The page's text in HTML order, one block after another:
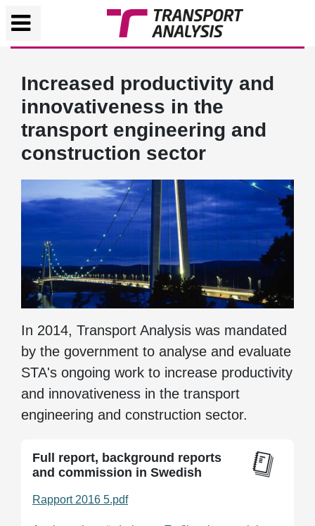
Increased productivity and
innovativeness in the
transport engineering and
construction sector
In 2014, Transport Analysis was mandated
by the government to analyse and evaluate
STA's ongoing work to increase productivity
and innovativeness in the transport
engineering and construction sector.
Full report, background reports
and commission in Swedish
Rapport 2016 5.pdf